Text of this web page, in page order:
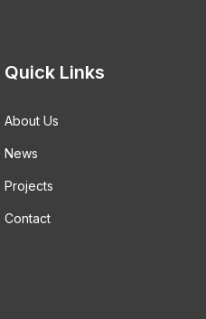
Quick Links
About Us
News
Projects
Contact